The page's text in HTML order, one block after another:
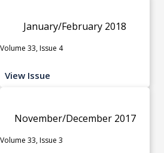
January/February 2018
Volume 33, Issue 4
View Issue
November/December 2017
Volume 33, Issue 3